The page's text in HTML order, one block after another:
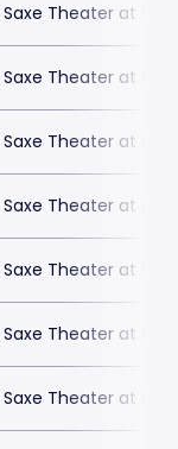
Saxe Theater at
Saxe Theater at
Saxe Theater at
Saxe Theater at
Saxe Theater at
Saxe Theater at
Saxe Theater at